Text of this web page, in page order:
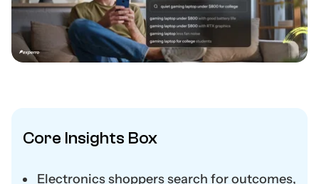
Core Insights Box
Electronics shoppers search for outcomes,